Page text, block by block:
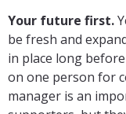
Your future first.
be fresh and
in place long
on one person for
manager is an